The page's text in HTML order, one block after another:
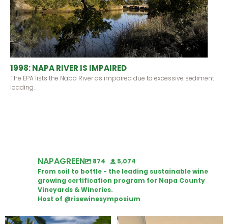
1998: NAPA RIVER IS IMPAIRED
The EPA lists the Napa River as impaired due to excessive sediment
loading.
NAPAGREEN 874
5,074
From soil to bottle - the leading sustainable wine
growing certification program for Napa County
Vineyards & Wineries.
Host of @risewinesymposium